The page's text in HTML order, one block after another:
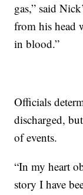
gas,” said
from his head
in blood.”
Officials
discharged,
of events.
“In my heart
story I have